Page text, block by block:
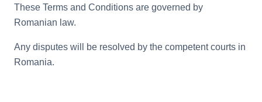
These Terms and Conditions are governed by
Romanian law.
Any disputes will be resolved by the competent courts in
Romania.